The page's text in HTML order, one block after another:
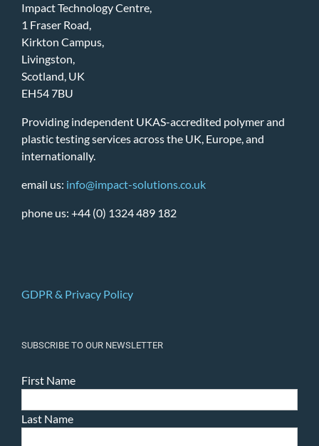
Impact Technology Centre,
1 Fraser Road,
Kirkton Campus,
Livingston,
Scotland, UK
EH54 7BU
Providing independent UKAS-accredited polymer and
plastic testing services across the UK, Europe, and
internationally.
email us: info@impact-solutions.co.uk
phone us: +44 (0) 1324 489 182
GDPR & Privacy Policy
SUBSCRIBE TO OUR NEWSLETTER
First Name
Last Name